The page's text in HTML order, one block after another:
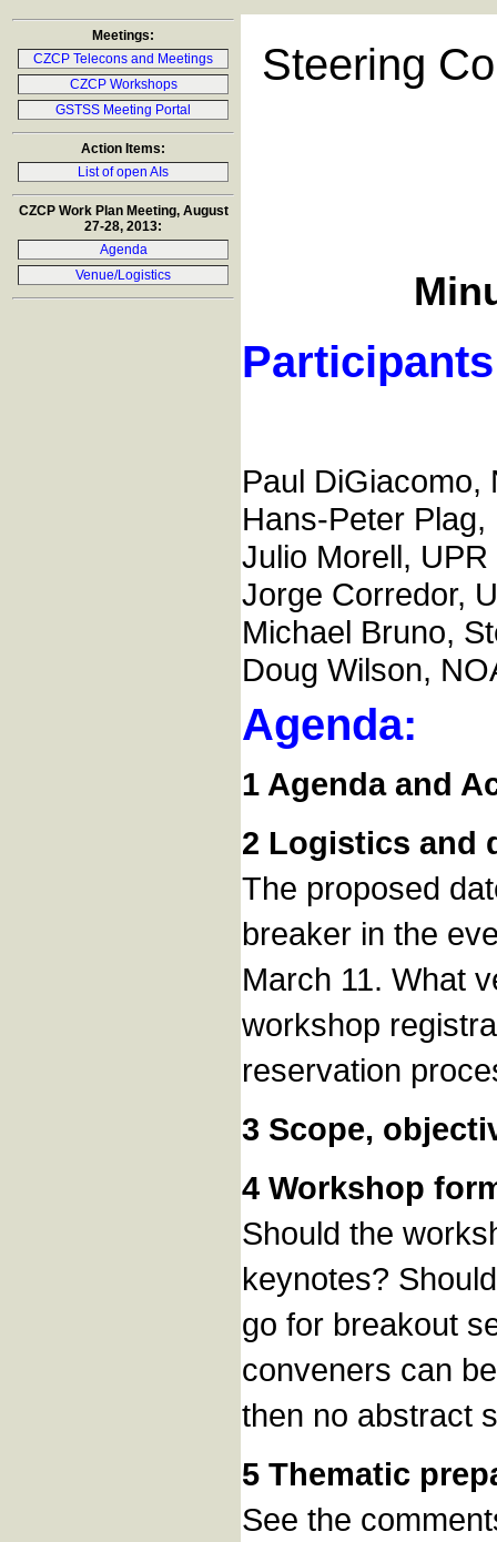
Meetings:
CZCP Telecons and Meetings
CZCP Workshops
GSTSS Meeting Portal
Action Items:
List of open AIs
CZCP Work Plan Meeting, August
27-28, 2013:
Agenda
Venue/Logistics
Steering
Paul DiGiacomo,
Hans-Peter
Julio Morell, UPR
Jorge Corredor,
Michael Bruno,
Doug Wilson,
Agenda:
1 Agenda and
2 Logistics and
The proposed
breaker in the
March 11. What
workshop
reservation
3 Scope,
4 Workshop
Should the
keynotes?
go for breakout
conveners can
then no abstract
5 Thematic
See the